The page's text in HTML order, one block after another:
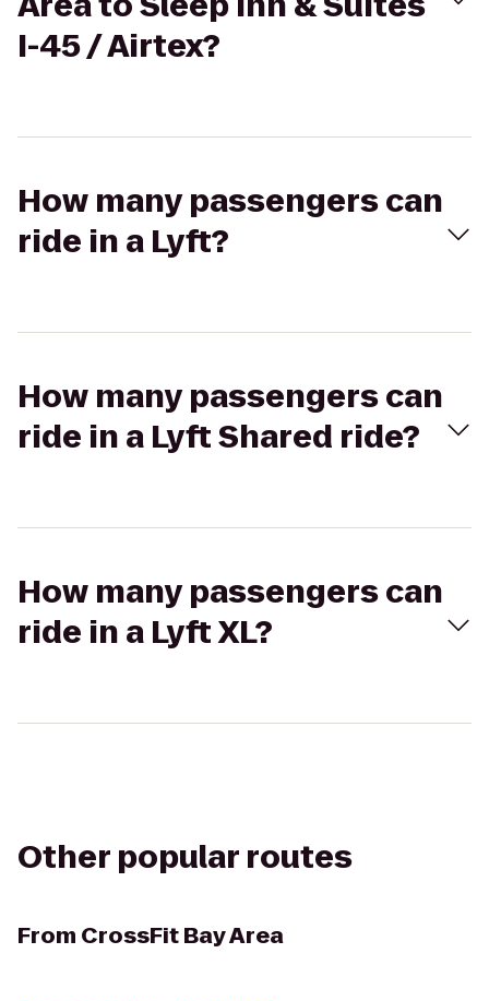
I-45 / Airtex?
How many passengers can
ride in a Lyft?
How many passengers can
ride in a Lyft Shared ride?
How many passengers can
ride in a Lyft XL?
Other popular routes
From CrossFit Bay Area